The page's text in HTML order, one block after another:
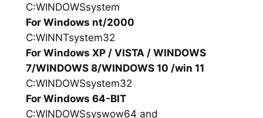
C:WINDOWSsystem
For Windows nt/2000
C:WINNTsystem32
For Windows XP / VISTA / WINDOWS
7/WINDOWS 8/WINDOWS 10 /win 11
C:WINDOWSsystem32
For Windows 64-BIT
C:WINDOWSsyswow64 and